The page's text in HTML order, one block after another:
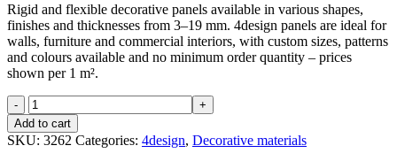
Rigid and flexible decorative panels available in various shapes,
finishes and thicknesses from 3–19 mm. 4design panels are ideal for
walls, furniture and commercial interiors, with custom sizes, patterns
and colours available and no minimum order quantity – prices
shown per 1 m².
Milled
P35F15
quantity
Add to cart
SKU: 3262 Categories: 4design, Decorative materials